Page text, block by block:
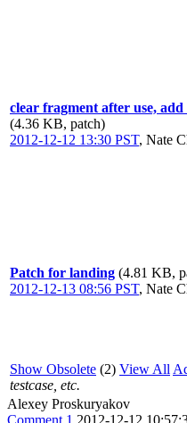
clear fragment after use,
(4.36 KB, patch)
2012-12-12 13:30 PST, Nate
Patch for landing (4.81 KB,
2012-12-13 08:56 PST, Nate
Show Obsolete (2) View All
testcase, etc.
Alexey Proskuryakov
Comment 1 2012-12-12